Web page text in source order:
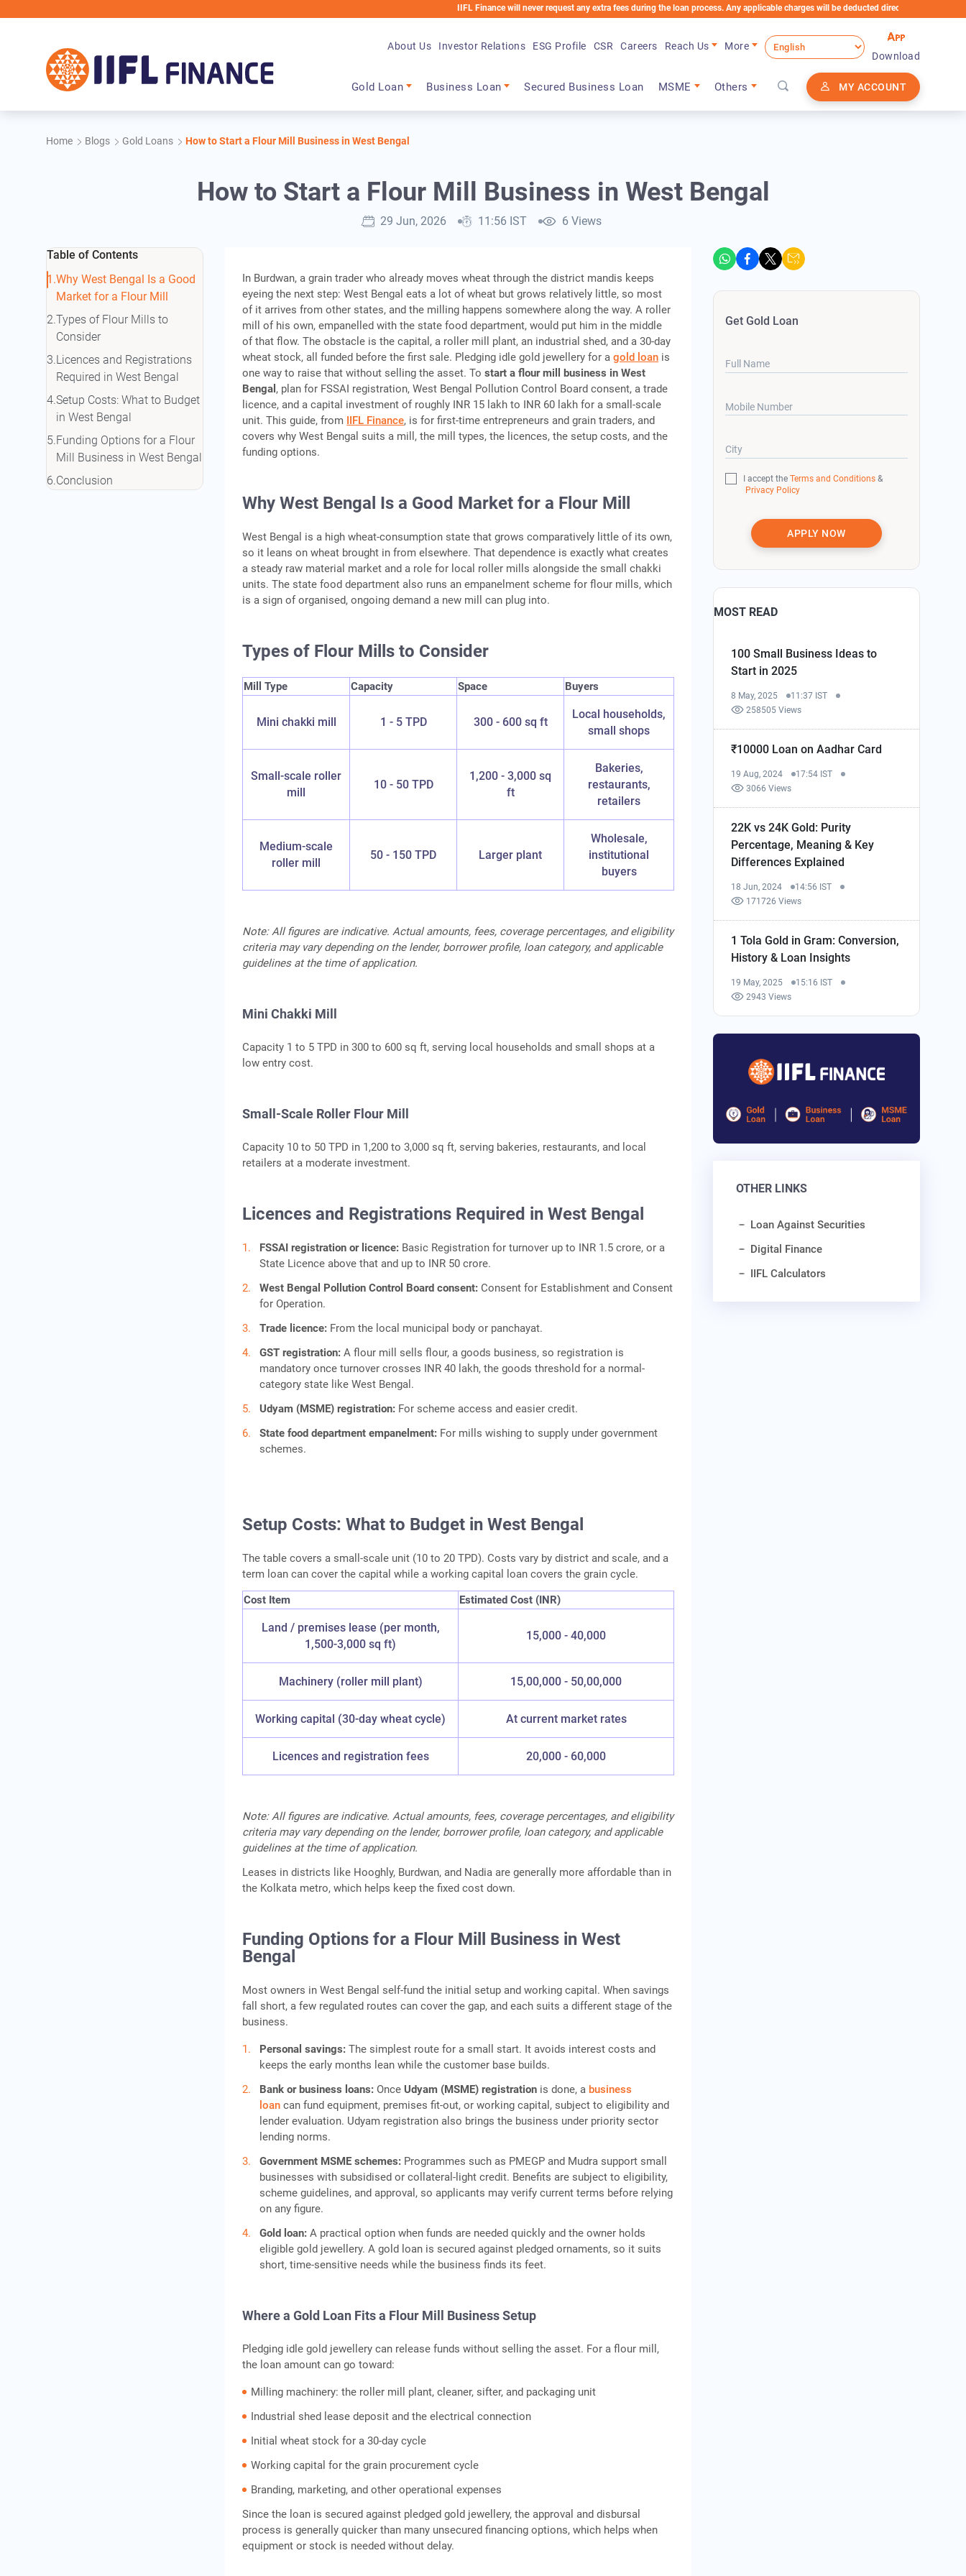
IIFL Finance will never request any extra fees during the loan process. Any applicable charges will be deducted directly from the Loan Account
Gold Loan Business Loan Secured Business Loan MSME Others MY ACCOUNT
About Us Investor Relations ESG Profile CSR Careers Reach Us
More
Download
Home Blogs Gold Loans How to Start a Flour Mill Business in West Bengal
How to Start a Flour Mill Business in West Bengal
29 Jun, 2026 11:56 IST 6 Views
Table of Contents
Why West Bengal Is a Good
Market for a Flour Mill
Types of Flour Mills to
Consider
Licences and Registrations
Required in West Bengal
Setup Costs: What to Budget
in West Bengal
Funding Options for a Flour
Mill Business in West Bengal
Conclusion
In Burdwan, a grain trader who already moves wheat through the district mandis keeps
eyeing the next step: West Bengal eats a lot of wheat but grows relatively little, so most
of it arrives from other states, and the milling happens somewhere along the way. A roller
mill of his own, empanelled with the state food department, would put him in the middle
of that flow. The obstacle is the capital, a roller mill plant, an industrial shed, and a 30-day
wheat stock, all funded before the first sale. Pledging idle gold jewellery for agold loan is
one way to raise that without selling the asset. Tostart a flour mill business in West
Bengal , plan for FSSAI registration, West Bengal Pollution Control Board consent, a trade
licence, and a capital investment of roughly INR 15 lakh to INR 60 lakh for a small-scale
unit. This guide, from IIFL Finance, is for first-time entrepreneurs and grain traders, and
covers why West Bengal suits a mill, the mill types, the licences, the setup costs, and the
funding options.
Why West Bengal Is a Good Market for a Flour Mill
West Bengal is a high wheat-consumption state that grows comparatively little of its own,
so it leans on wheat brought in from elsewhere. That dependence is exactly what creates
a steady raw material market and a role for local roller mills alongside the small chakki
units. The state food department also runs an empanelment scheme for flour mills, which
is a sign of organised, ongoing demand a new mill can plug into.
Types of Flour Mills to Consider
Mill Type Capacity Space Buyers
Mini chakki mill 1 - 5 TPD 300 - 600 sq ft
Local households,
small shops
Small-scale roller
mill
10 - 50 TPD
1,200 - 3,000 sq
ft
Bakeries,
restaurants,
retailers
Medium-scale
roller mill
50 - 150 TPD Larger plant
Wholesale,
institutional
buyers
Note: All figures are indicative. Actual amounts, fees, coverage percentages, and eligibility
criteria may vary depending on the lender, borrower profile, loan category, and applicable
guidelines at the time of application.
Mini Chakki Mill
Capacity 1 to 5 TPD in 300 to 600 sq ft, serving local households and small shops at a
low entry cost.
Small-Scale Roller Flour Mill
Capacity 10 to 50 TPD in 1,200 to 3,000 sq ft, serving bakeries, restaurants, and local
retailers at a moderate investment.
Licences and Registrations Required in West Bengal
FSSAI registration or licence: Basic Registration for turnover up to INR 1.5 crore, or a
State Licence above that and up to INR 50 crore.
West Bengal Pollution Control Board consent: Consent for Establishment and Consent
for Operation.
Trade licence: From the local municipal body or panchayat.
GST registration:A flour mill sells flour, a goods business, so registration is
mandatory once turnover crosses INR 40 lakh, the goods threshold for a normal-
category state like West Bengal.
Udyam (MSME) registration: For scheme access and easier credit.
State food department empanelment: For mills wishing to supply under government
schemes.
Setup Costs: What to Budget in West Bengal
The table covers a small-scale unit (10 to 20 TPD). Costs vary by district and scale, and a
term loan can cover the capital while a working capital loan covers the grain cycle.
Cost Item
Estimated Cost (INR)
Land / premises lease (per month,
1,500-3,000 sq ft)
15,000 - 40,000
Machinery (roller mill plant) 15,00,000 - 50,00,000
Working capital (30-day wheat cycle) At current market rates
Licences and registration fees 20,000 - 60,000
Note: All figures are indicative. Actual amounts, fees, coverage percentages, and eligibility
criteria may vary depending on the lender, borrower profile, loan category, and applicable
guidelines at the time of application.
Leases in districts like Hooghly, Burdwan, and Nadia are generally more affordable than in
the Kolkata metro, which helps keep the fixed cost down.
Funding Options for a Flour Mill Business in West
Bengal
Most owners in West Bengal self-fund the initial setup and working capital. When savings
fall short, a few regulated routes can cover the gap, and each suits a different stage of the
business.
Personal savings:The simplest route for a small start. It avoids interest costs and
keeps the early months lean while the customer base builds.
Bank or business loans: OnceUdyam (MSME) registration is done, a business
loan can fund equipment, premises fit-out, or working capital, subject to eligibility and
lender evaluation. Udyam registration also brings the business under priority sector
lending norms.
Government MSME schemes: Programmes such as PMEGP and Mudra support small
businesses with subsidised or collateral-light credit. Benefits are subject to eligibility,
scheme guidelines, and approval, so applicants may verify current terms before relying
on any figure.
Gold loan:A practical option when funds are needed quickly and the owner holds
eligible gold jewellery. A gold loan is secured against pledged ornaments, so it suits
short, time-sensitive needs while the business finds its feet.
Where a Gold Loan Fits a Flour Mill Business Setup
Pledging idle gold jewellery can release funds without selling the asset. For a flour mill,
the loan amount can go toward:
Milling machinery: the roller mill plant, cleaner, sifter, and packaging unit
Industrial shed lease deposit and the electrical connection
Initial wheat stock for a 30-day cycle
Working capital for the grain procurement cycle
Branding, marketing, and other operational expenses
Since the loan is secured against pledged gold jewellery, the approval and disbursal
process is generally quicker than many unsecured financing options, which helps when
equipment or stock is needed without delay.
Get Gold Loan
Full Name
Mobile Number
City
I accept theTerms and Conditions &
Privacy Policy
APPLY NOW
MOST READ
100 Small Business Ideas to
Start in 2025
8 May, 2025
11:37 IST
258505 Views
₹10000 Loan on Aadhar Card
19 Aug, 2024
17:54 IST
3066 Views
22K vs 24K Gold: Purity
Percentage, Meaning & Key
Differences Explained
18 Jun, 2024
14:56 IST
171726 Views
1 Tola Gold in Gram: Conversion,
History & Loan Insights
19 May, 2025
15:16 IST
2943 Views
OTHER LINKS
Loan Against Securities
Digital Finance
IIFL Calculators